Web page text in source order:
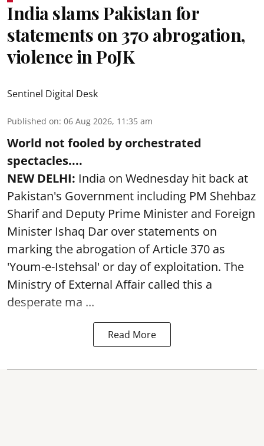
India slams Pakistan for
statements on 370 abrogation,
violence in PoJK
Sentinel Digital Desk
Published on: 06 Aug 2026, 11:35 am
World not fooled by orchestrated
spectacles....
NEW DELHI: India on Wednesday hit back at
Pakistan's Government including PM Shehbaz
Sharif and Deputy Prime Minister and Foreign
Minister Ishaq Dar over statements on
marking the abrogation of Article 370 as
'Youm-e-Istehsal' or day of exploitation. The
Ministry of External Affair called this a
desperate ma ...
Read More